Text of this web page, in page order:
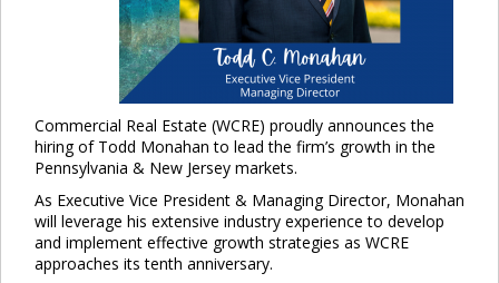
Commercial Real Estate (WCRE) proudly announces the
hiring of Todd Monahan to lead the firm’s growth in the
Pennsylvania & New Jersey markets.
As Executive Vice President & Managing Director, Monahan
will leverage his extensive industry experience to develop
and implement effective growth strategies as WCRE
approaches its tenth anniversary.